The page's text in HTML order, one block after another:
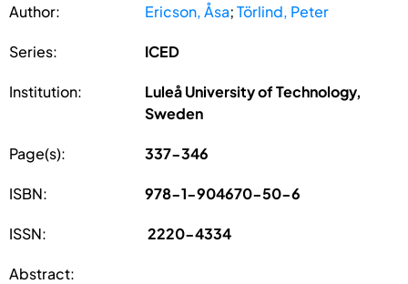
Author: Ericson, Åsa;Törlind, Peter
Series: ICED
Institution:
Luleå University of Technology,
Sweden
Page(s): 337-346
ISBN: 978-1-904670-50-6
ISSN: 2220-4334
Abstract: